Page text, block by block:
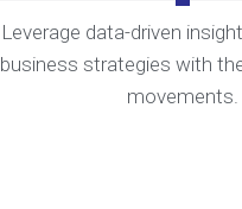
Leverage data-driven
business strategies with
movements.